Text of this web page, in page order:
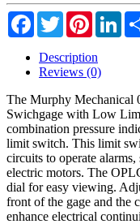
Facebook
TwitterPinterest
Description
Reviews (0)
The Murphy Mechanical
Swichgage with Low
combination pressure
limit switch. This limit
circuits to operate
electric motors. The
dial for easy viewing.
front of the gage and the
enhance electrical